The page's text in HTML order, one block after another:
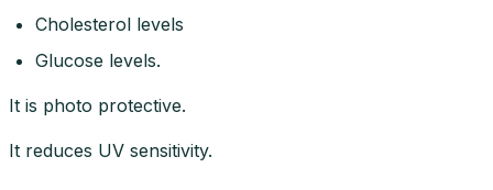
Cholesterol levels
Glucose levels.
It is photo protective.
It reduces UV sensitivity.